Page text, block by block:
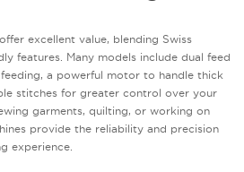
excellent value, blending Swiss
features. Many models include dual feed
a powerful motor to handle thick
stitches for greater control over your
garments, quilting, or working on
provide the reliability and precision
experience.